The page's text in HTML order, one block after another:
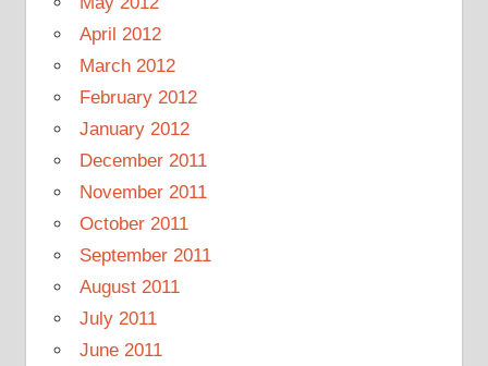
April 2012
March 2012
February 2012
January 2012
December 2011
November 2011
October 2011
September 2011
August 2011
July 2011
June 2011